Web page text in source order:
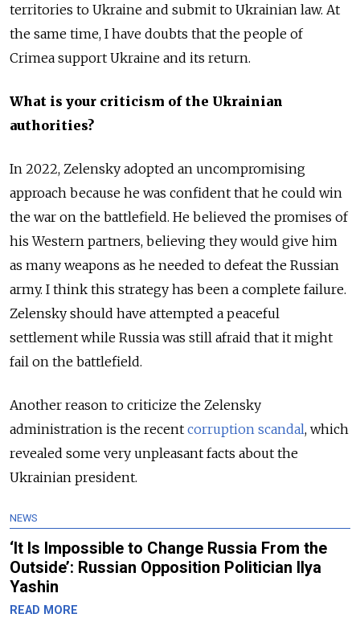
territories to Ukraine and submit to Ukrainian law. At
the same time, I have doubts that the people of
Crimea support Ukraine and its return.
What is your criticism of the Ukrainian
authorities?
In 2022, Zelensky adopted an uncompromising
approach because he was confident that he could win
the war on the battlefield. He believed the promises of
his Western partners, believing they would give him
as many weapons as he needed to defeat the Russian
army. I think this strategy has been a complete failure.
Zelensky should have attempted a peaceful
settlement while Russia was still afraid that it might
fail on the battlefield.
Another reason to criticize the Zelensky
administration is the recent corruption scandal, which
revealed some very unpleasant facts about the
Ukrainian president.
NEWS
‘It Is Impossible to Change Russia From the
Outside’: Russian Opposition Politician Ilya
Yashin
READ MORE